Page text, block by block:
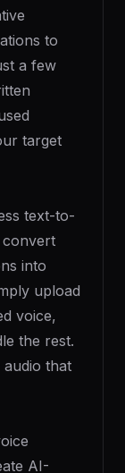
to
a few
target
text-to-
into
upload
voice,
the rest.
audio that
AI-